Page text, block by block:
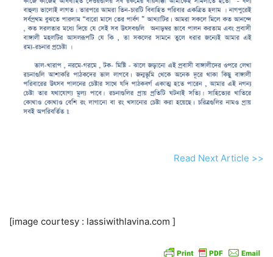
Read Next Article >>
[image courtesy : lassiwithlavina.com ]